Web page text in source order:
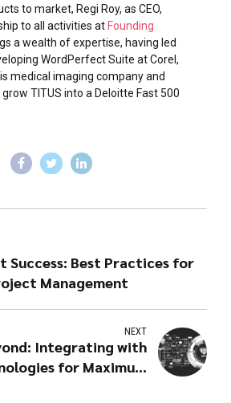
to market, Regi Roy, as CEO,
to all activities at Founding
a wealth of expertise, having led
WordPerfect Suite at Corel,
medical imaging company and
TITUS into a Deloitte Fast 500
Success: Best Practices for
Management
NEXT
Integrating with
for Maximum